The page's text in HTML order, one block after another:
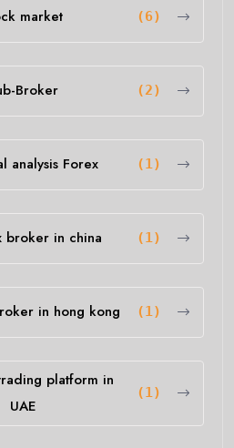
market (6)
Broker (2)
analysis Forex (1)
broker in china (1)
in hong kong (1)
platform in
UAE
(1)